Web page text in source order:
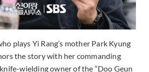
plays Yi Rang’s mother Park Kyung
the story with her commanding
wielding owner of the “Doo Geun